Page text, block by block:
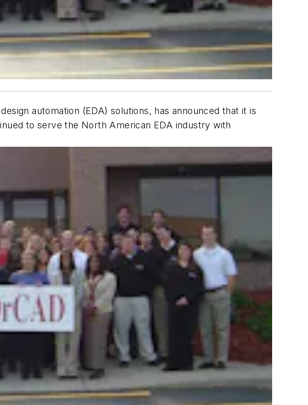
automation (EDA) solutions, has announced that it is
to serve the North American EDA industry with